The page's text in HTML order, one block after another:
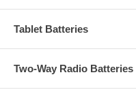
Tablet Batteries
Two-Way Radio Batteries